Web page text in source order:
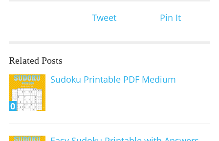
Tweet Pin It
Related Posts
0
Sudoku Printable PDF Medium